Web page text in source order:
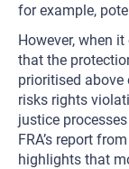
for example,
However, when
that the
prioritised above
risks rights
justice
FRA’s report
highlights that